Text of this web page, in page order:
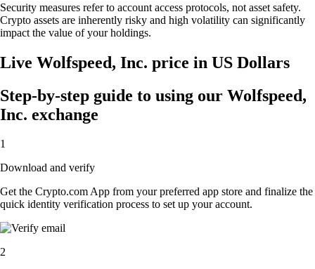
Security measures refer to account access protocols, not asset safety.
Crypto assets are inherently risky and high volatility can significantly
impact the value of your holdings.
Live Wolfspeed, Inc. price in US Dollars
Step-by-step guide to using our Wolfspeed,
Inc. exchange
1
Download and verify
Get the Crypto.com App from your preferred app store and finalize the
quick identity verification process to set up your account.
2